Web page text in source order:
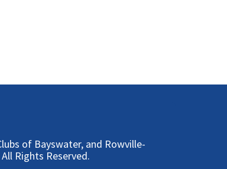
of Bayswater, and Rowville-
All Rights Reserved.